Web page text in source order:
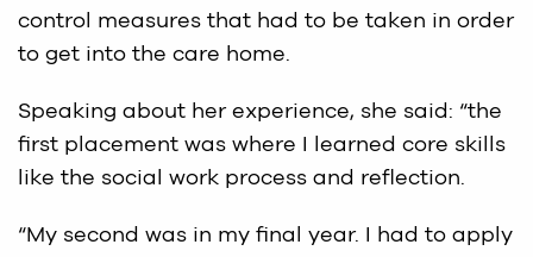
control measures that had to be taken in order
to get into the care home.
Speaking about her experience, she said: “the
first placement was where I learned core skills
like the social work process and reflection.
“My second was in my final year. I had to apply